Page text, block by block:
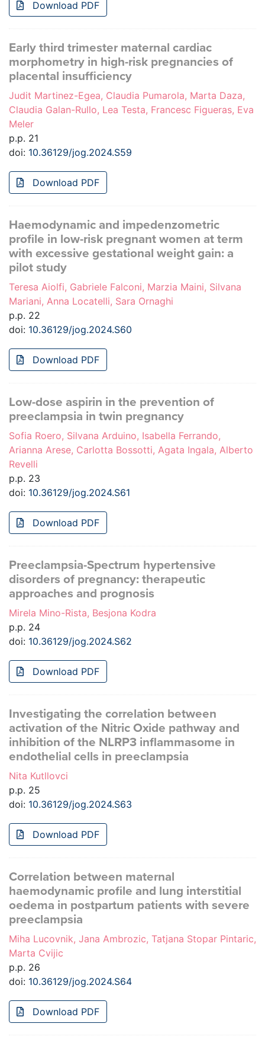
Download PDF
Early third trimester maternal cardiac
morphometry in high-risk pregnancies of
placental insufficiency
Judit Martinez-Egea, Claudia Pumarola, Marta Daza,
Claudia Galan-Rullo, Lea Testa, Francesc Figueras, Eva
Meler
p.p. 21
doi: 10.36129/jog.2024.S59
Download PDF
Haemodynamic and impedenzometric
profile in low-risk pregnant women at term
with excessive gestational weight gain: a
pilot study
Teresa Aiolfi, Gabriele Falconi, Marzia Maini, Silvana
Mariani, Anna Locatelli, Sara Ornaghi
p.p. 22
doi: 10.36129/jog.2024.S60
Download PDF
Low-dose aspirin in the prevention of
preeclampsia in twin pregnancy
Sofia Roero, Silvana Arduino, Isabella Ferrando,
Arianna Arese, Carlotta Bossotti, Agata Ingala, Alberto
Revelli
p.p. 23
doi: 10.36129/jog.2024.S61
Download PDF
Preeclampsia-Spectrum hypertensive
disorders of pregnancy: therapeutic
approaches and prognosis
Mirela Mino-Rista, Besjona Kodra
p.p. 24
doi: 10.36129/jog.2024.S62
Download PDF
Investigating the correlation between
activation of the Nitric Oxide pathway and
inhibition of the NLRP3 inflammasome in
endothelial cells in preeclampsia
Nita Kutllovci
p.p. 25
doi: 10.36129/jog.2024.S63
Download PDF
Correlation between maternal
haemodynamic profile and lung interstitial
oedema in postpartum patients with severe
preeclampsia
Miha Lucovnik, Jana Ambrozic, Tatjana Stopar Pintaric,
Marta Cvijic
p.p. 26
doi: 10.36129/jog.2024.S64
Download PDF